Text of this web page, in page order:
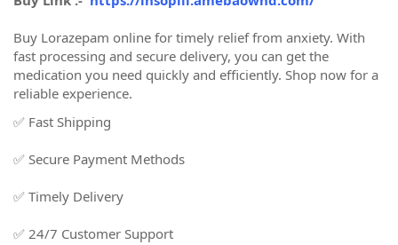
Buy Lorazepam online for timely relief from anxiety. With
fast processing and secure delivery, you can get the
medication you need quickly and efficiently. Shop now for a
reliable experience.
✅ Fast Shipping
✅ Secure Payment Methods
✅ Timely Delivery
✅ 24/7 Customer Support